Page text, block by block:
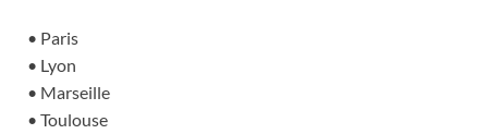
• Paris
• Lyon
• Marseille
• Toulouse